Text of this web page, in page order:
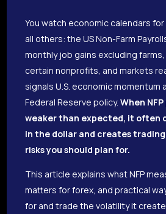
You watch economic calendars
all others: the US Non-Farm
monthly job gains excluding
certain nonprofits, and markets
signals U.S. economic momentum
Federal Reserve policy.When
weaker than expected, it often
in the dollar and creates
risks you should plan for.
This article explains what NFP
matters for forex, and practical
for and trade the volatility it